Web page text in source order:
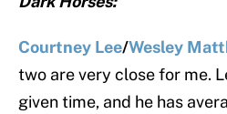
Courtney Lee/Wesley
two are very close for me.
given time, and he has